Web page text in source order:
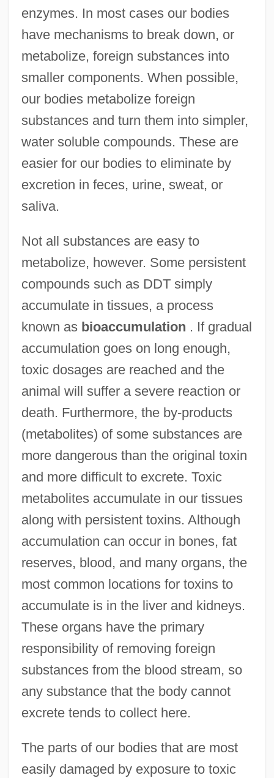
enzymes. In most cases our bodies
have mechanisms to break down, or
metabolize, foreign substances into
smaller components. When possible,
our bodies metabolize foreign
substances and turn them into simpler,
water soluble compounds. These are
easier for our bodies to eliminate by
excretion in feces, urine, sweat, or
saliva.
Not all substances are easy to
metabolize, however. Some persistent
compounds such as DDT simply
accumulate in tissues, a process
known as bioaccumulation . If gradual
accumulation goes on long enough,
toxic dosages are reached and the
animal will suffer a severe reaction or
death. Furthermore, the by-products
(metabolites) of some substances are
more dangerous than the original toxin
and more difficult to excrete. Toxic
metabolites accumulate in our tissues
along with persistent toxins. Although
accumulation can occur in bones, fat
reserves, blood, and many organs, the
most common locations for toxins to
accumulate is in the liver and kidneys.
These organs have the primary
responsibility of removing foreign
substances from the blood stream, so
any substance that the body cannot
excrete tends to collect here.
The parts of our bodies that are most
easily damaged by exposure to toxic